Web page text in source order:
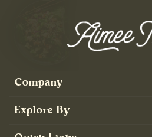
Company
Explore By